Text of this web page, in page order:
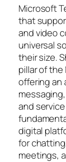
Microsoft
that
and video
universal
their size.
pillar of
offering an
and
digital
for
meetings,